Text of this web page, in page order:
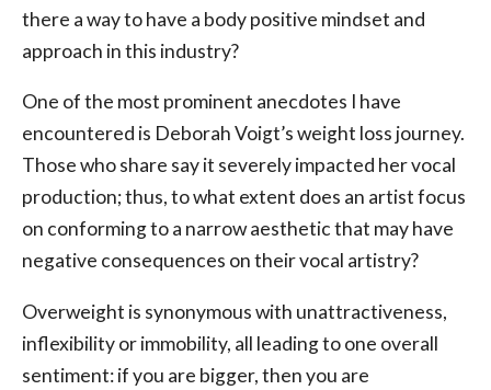
there a way to have a body positive mindset and
approach in this industry?
One of the most prominent anecdotes I have
encountered is Deborah Voigt’s weight loss journey.
Those who share say it severely impacted her vocal
production; thus, to what extent does an artist focus
on conforming to a narrow aesthetic that may have
negative consequences on their vocal artistry?
Overweight is synonymous with unattractiveness,
inflexibility or immobility, all leading to one overall
sentiment: if you are bigger, then you are